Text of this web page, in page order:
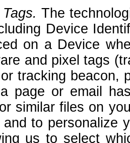
The
Device
on a Device
and pixel tags
tracking beacon,
page or email
similar files on
to personalize
us to select